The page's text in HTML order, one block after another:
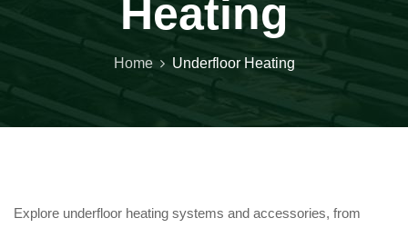
Heating
Home Underfloor Heating
Explore underfloor heating systems and accessories, from